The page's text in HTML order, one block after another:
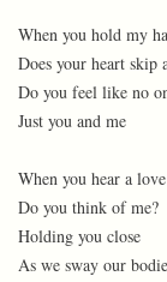
When you hold my
Does your heart skip
Do you feel like no
Just you and me
When you hear a
Do you think of me?
Holding you close
As we sway our